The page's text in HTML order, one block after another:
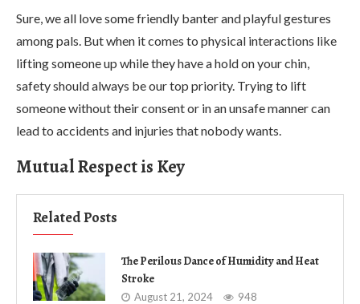
Sure, we all love some friendly banter and playful gestures
among pals. But when it comes to physical interactions like
lifting someone up while they have a hold on your chin,
safety should always be our top priority. Trying to lift
someone without their consent or in an unsafe manner can
lead to accidents and injuries that nobody wants.
Mutual Respect is Key
Related Posts
The Perilous Dance of Humidity and Heat
Stroke
August 21, 2024 948